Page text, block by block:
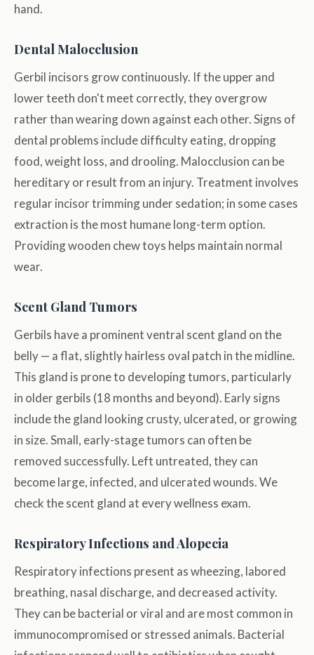
hand.
Dental Malocclusion
Gerbil incisors grow continuously. If the upper and
lower teeth don't meet correctly, they overgrow
rather than wearing down against each other. Signs of
dental problems include difficulty eating, dropping
food, weight loss, and drooling. Malocclusion can be
hereditary or result from an injury. Treatment involves
regular incisor trimming under sedation; in some cases
extraction is the most humane long-term option.
Providing wooden chew toys helps maintain normal
wear.
Scent Gland Tumors
Gerbils have a prominent ventral scent gland on the
belly — a flat, slightly hairless oval patch in the midline.
This gland is prone to developing tumors, particularly
in older gerbils (18 months and beyond). Early signs
include the gland looking crusty, ulcerated, or growing
in size. Small, early-stage tumors can often be
removed successfully. Left untreated, they can
become large, infected, and ulcerated wounds. We
check the scent gland at every wellness exam.
Respiratory Infections and Alopecia
Respiratory infections present as wheezing, labored
breathing, nasal discharge, and decreased activity.
They can be bacterial or viral and are most common in
immunocompromised or stressed animals. Bacterial